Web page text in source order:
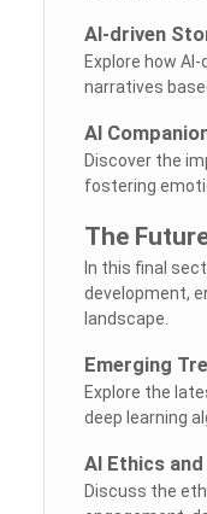
AI-driven
Explore how
narratives
AI
Discover the
fostering
The
In this final
development,
landscape.
Emerging
Explore the
deep learning
AI Ethics
Discuss the